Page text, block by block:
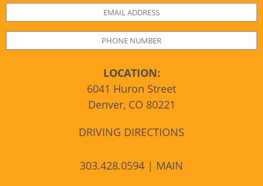
LOCATION:
6041 Huron Street
Denver, CO 80221
DRIVING DIRECTIONS
303.428.0594 | MAIN